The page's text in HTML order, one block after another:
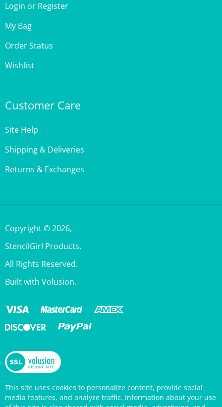
My Bag
Order Status
Wishlist
Shipping & Deliveries
Returns & Exchanges
StencilGirl Products,
All Rights Reserved.
Built with Volusion.
This site uses cookies to personalize content, provide social
media features, and analyze traffic. Information about your use
of this site is also shared with social media, advertising, and
analytics partners who may combine it with other information